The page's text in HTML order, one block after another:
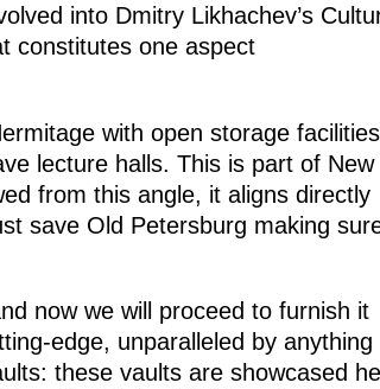
into Dmitry Likhachev’s
constitutes one aspect
with open storage facilities
lecture halls. This is part of New
from this angle, it aligns directly
save Old Petersburg making
now we will proceed to furnish it
edge, unparalleled by anything
these vaults are showcased